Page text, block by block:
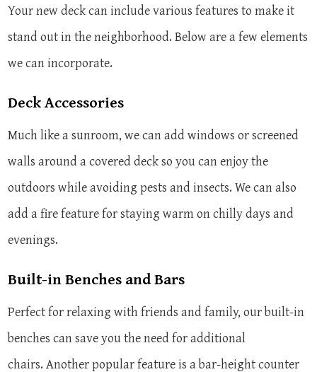
Your new deck can include various features to make it
stand out in the neighborhood. Below are a few elements
we can incorporate.
Deck Accessories
Much like a sunroom, we can add windows or screened
walls around a covered deck so you can enjoy the
outdoors while avoiding pests and insects. We can also
add a fire feature for staying warm on chilly days and
evenings.
Built-in Benches and Bars
Perfect for relaxing with friends and family, our built-in
benches can save you the need for additional
chairs. Another popular feature is a bar-height counter